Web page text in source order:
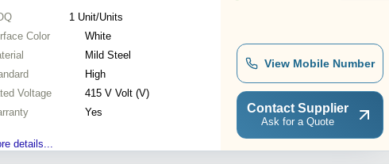
1 Unit/Units
Color
White
Mild Steel
High
Voltage
415 V Volt (V)
Yes
details...
View Mobile Number
Contact Supplier
Ask for a Quote